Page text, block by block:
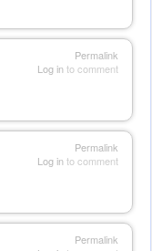
Permalink
Log into comment
Permalink
Log into comment
Permalink